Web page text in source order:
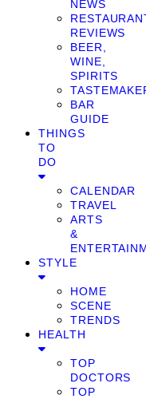
NEWS
REVIEWS
BEER,
WINE,
SPIRITS
BAR
GUIDE
THINGS
TO
DO
CALENDAR
TRAVEL
ARTS
&
STYLE
HOME
SCENE
TRENDS
HEALTH
TOP
DOCTORS
TOP